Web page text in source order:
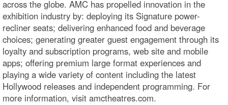
across the globe. AMC has propelled innovation in the
exhibition industry by: deploying its Signature power-
recliner seats; delivering enhanced food and beverage
choices; generating greater guest engagement through its
loyalty and subscription programs, web site and mobile
apps; offering premium large format experiences and
playing a wide variety of content including the latest
Hollywood releases and independent programming. For
more information, visit amctheatres.com.